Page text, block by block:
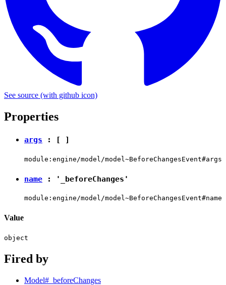
See source (with github icon)
Properties
args : [ ]
module:engine/model/model~BeforeChangesEvent#args
name : '_beforeChanges'
module:engine/model/model~BeforeChangesEvent#name
Value
object
Fired by
Model#_beforeChanges